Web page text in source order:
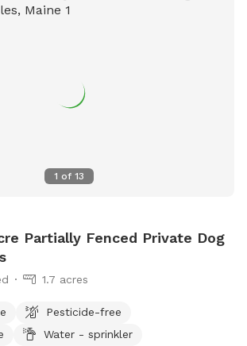
the house are the beautiful wild pink
1 of 13
Partially Fenced Private Dog
1.7 acres
Pesticide-free
Water - sprinkler